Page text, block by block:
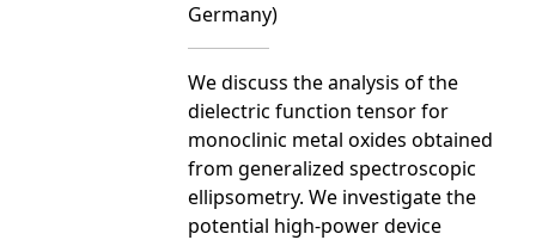
Germany)
We discuss the analysis of the
dielectric function tensor for
monoclinic metal oxides obtained
from generalized spectroscopic
ellipsometry. We investigate the
potential high-power device